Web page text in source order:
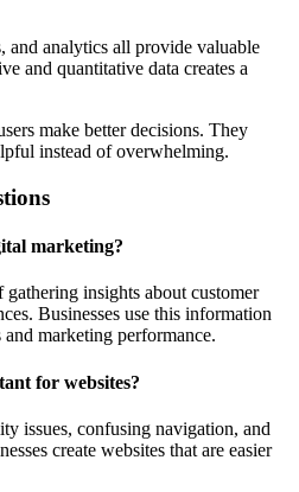
and analytics all provide valuable
and quantitative data creates a
make better decisions. They
instead of overwhelming.
marketing?
gathering insights about customer
Businesses use this information
marketing performance.
for websites?
issues, confusing navigation, and
create websites that are easier